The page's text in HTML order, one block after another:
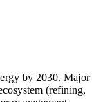
by 2030. Major
(refining,